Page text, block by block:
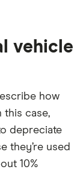
vehicle
how
this case,
depreciate
they’re used
10%